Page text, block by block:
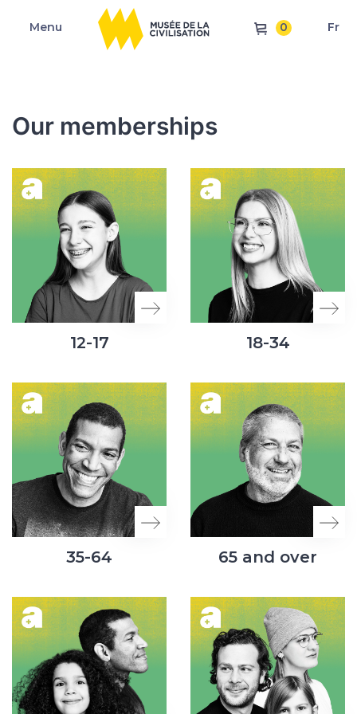
Menu 0 Fr
Our memberships
12-17 18-34
35-64 65 and over